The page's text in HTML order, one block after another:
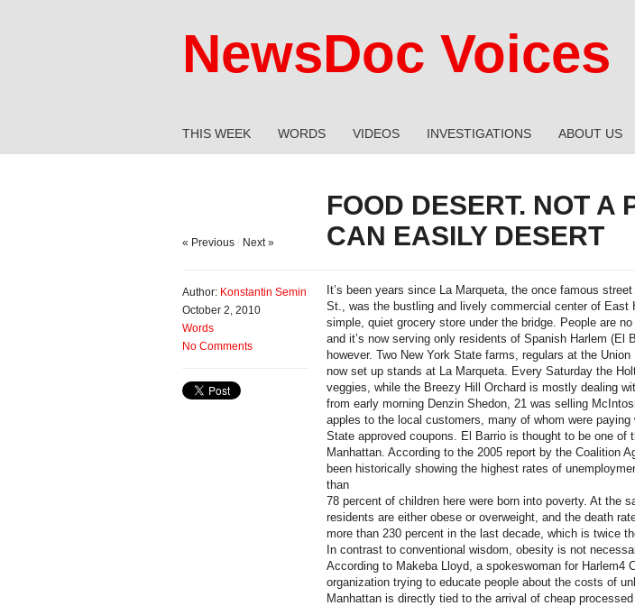
NewsDoc Voices
THIS WEEK WORDS VIDEOS INVESTIGATIONS ABOUT US
FOOD DESERT. NOT A
CAN EASILY DESERT
« Previous Next »
Author: Konstantin Semin
October 2, 2010
Words
No Comments
It’s been years since La Marqueta, the once famous
St., was the bustling and lively commercial center of East
simple, quiet grocery store under the bridge. People are
and it’s now serving only residents of Spanish Harlem (El
however. Two New York State farms, regulars at the
now set up stands at La Marqueta. Every Saturday the
veggies, while the Breezy Hill Orchard is mostly dealing
from early morning Denzin Shedon, 21 was selling
apples to the local customers, many of whom were
State approved coupons. El Barrio is thought to be one of
Manhattan. According to the 2005 report by the Coalition
been historically showing the highest rates of
than
78 percent of children here were born into poverty. At the
residents are either obese or overweight, and the death
more than 230 percent in the last decade, which is twice
In contrast to conventional wisdom, obesity is not
According to Makeba Lloyd, a spokeswoman for Harlem4
organization trying to educate people about the costs of
Manhattan is directly tied to the arrival of cheap